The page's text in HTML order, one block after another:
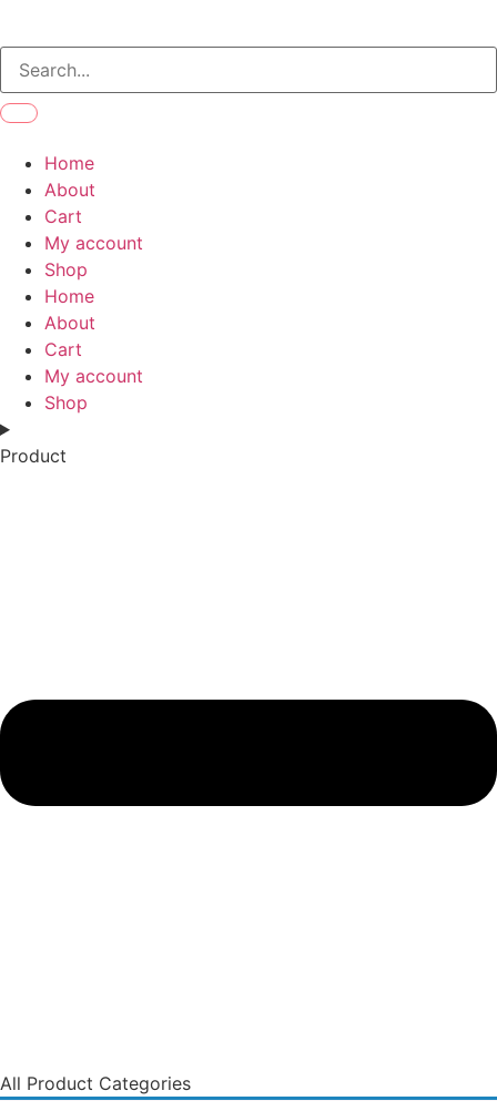
Home
About
Cart
My account
Shop
Home
About
Cart
My account
Shop
Product
All Product Categories